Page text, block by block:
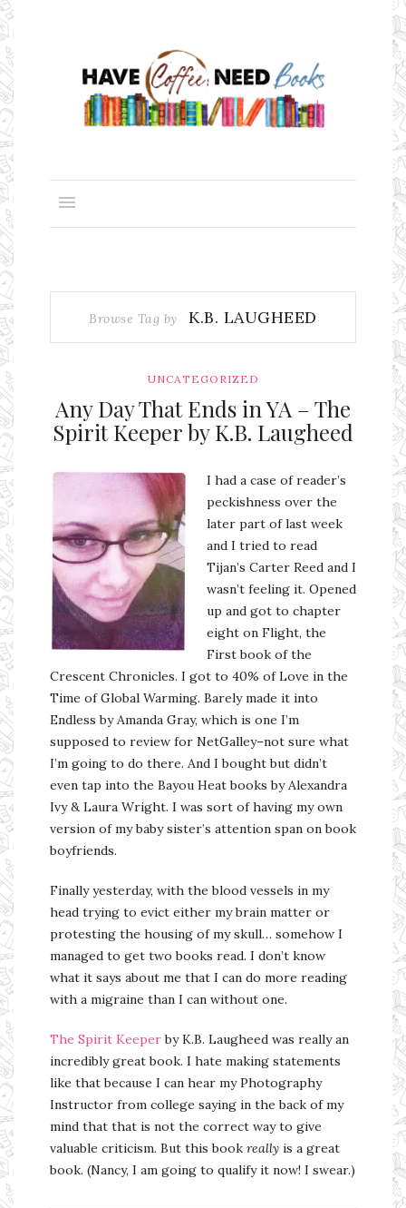
Browse Tag by K.B. LAUGHEED
UNCATEGORIZED
Any Day That Ends in YA – The
Spirit Keeper by K.B. Laugheed
I had a case of reader’s
peckishness over the
later part of last week
and I tried to read
Tijan’s Carter Reed and I
wasn’t feeling it. Opened
up and got to chapter
eight on Flight, the
First book of the
Crescent Chronicles. I got to 40% of Love in the
Time of Global Warming. Barely made it into
Endless by Amanda Gray, which is one I’m
supposed to review for NetGalley–not sure what
I’m going to do there. And I bought but didn’t
even tap into the Bayou Heat books by Alexandra
Ivy & Laura Wright. I was sort of having my own
version of my baby sister’s attention span on book
boyfriends.
Finally yesterday, with the blood vessels in my
head trying to evict either my brain matter or
protesting the housing of my skull… somehow I
managed to get two books read. I don’t know
what it says about me that I can do more reading
with a migraine than I can without one.
The Spirit Keeperby K.B. Laugheed was really an
incredibly great book. I hate making statements
like that because I can hear my Photography
Instructor from college saying in the back of my
mind that that is not the correct way to give
valuable criticism. But this book really is a great
book. (Nancy, I am going to qualify it now! I swear.)